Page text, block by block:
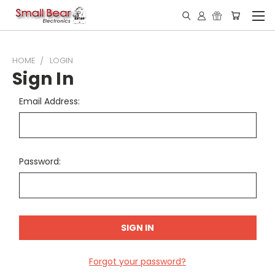
HOME LOGIN
Sign In
Email Address:
Password:
Forgot your password?